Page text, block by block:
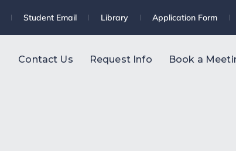
Student Email Library Application Form
Contact Us Request Info Book a